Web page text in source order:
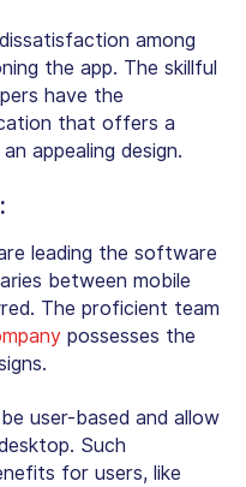
among
the app. The skillful
have the
that offers a
appealing design.
leading the software
between mobile
The proficient team
possesses the
user-based and allow
Such
for users, like